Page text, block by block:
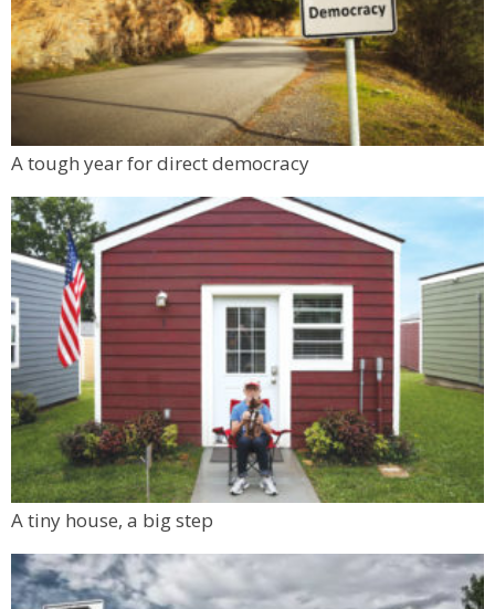
A tough year for direct democracy
A tiny house, a big step